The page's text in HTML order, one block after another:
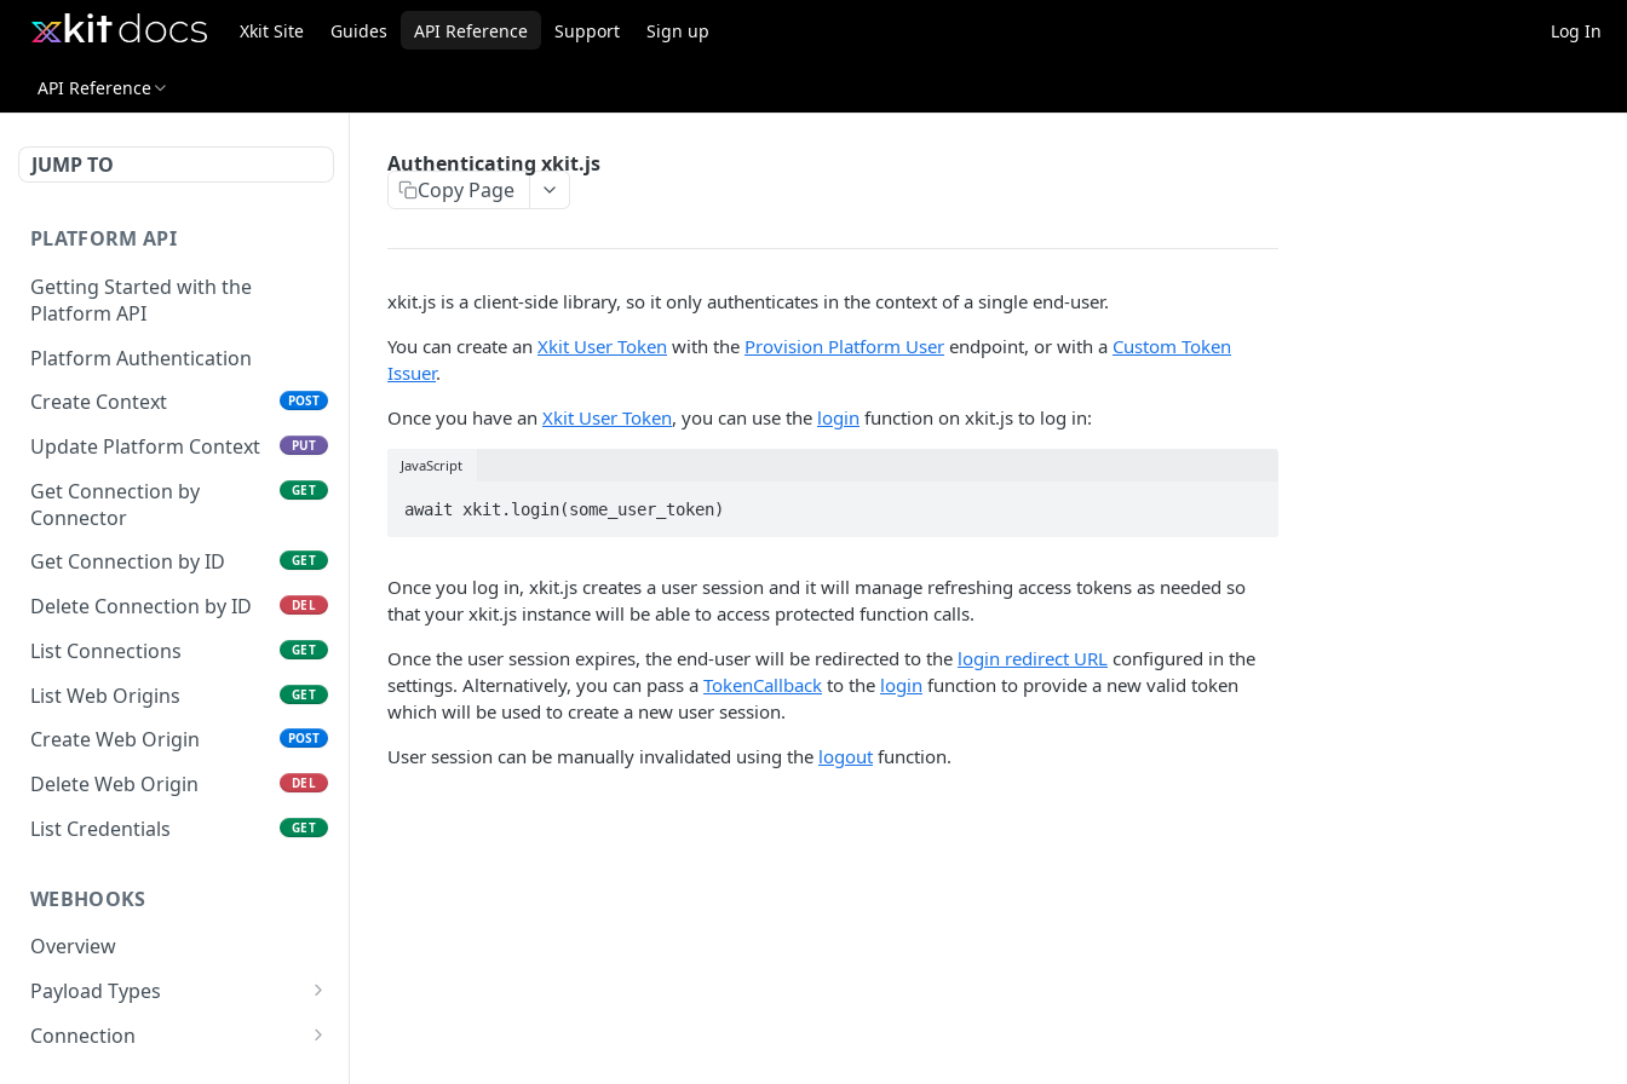
Xkit Site Guides API Reference Support Sign up Log In
API Reference
JUMP TO
PLATFORM API
Getting Started with the
Platform API
Platform Authentication
Create Context
POST
Update Platform Context PUT
Get Connection by
Connector
GET
Get Connection by ID GET
Delete Connection by ID DEL
List Connections GET
List Web Origins GET
Create Web Origin POST
Delete Web Origin DEL
List Credentials GET
WEBHOOKS
Overview
Payload Types
Connector
Connection
Authenticating xkit.js
Copy Page
xkit.js is a client-side library, so it only authenticates in the context of a single end-user.
You can create an Xkit User Token with the Provision Platform User endpoint, or with a Custom Token
Issuer.
Once you have an Xkit User Token, you can use the login function on xkit.js to log in:
JavaScript
Once you log in, xkit.js creates a user session and it will manage refreshing access tokens as needed so
that your xkit.js instance will be able to access protected function calls.
Once the user session expires, the end-user will be redirected to the login redirect URL configured in the
settings. Alternatively, you can pass a TokenCallback to the login function to provide a new valid token
which will be used to create a new user session.
User session can be manually invalidated using the logout function.